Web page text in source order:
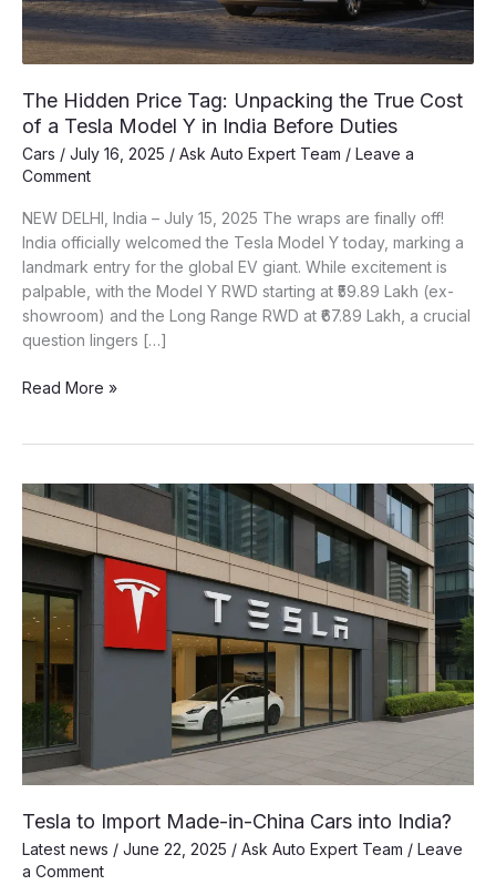
The Hidden Price Tag: Unpacking the True Cost
of a Tesla Model Y in India Before Duties
Cars / July 16, 2025 / Ask Auto Expert Team / Leave a
Comment
NEW DELHI, India – July 15, 2025 The wraps are finally off!
India officially welcomed the Tesla Model Y today, marking a
landmark entry for the global EV giant. While excitement is
palpable, with the Model Y RWD starting at ₹59.89 Lakh (ex-
showroom) and the Long Range RWD at ₹67.89 Lakh, a crucial
question lingers […]
The
Unpacking
the
True
of
a
Tesla
Model
in
India
Before
Duties
Read More »
Tesla to Import Made-in-China Cars into India?
Latest news / June 22, 2025 / Ask Auto Expert Team / Leave
a Comment